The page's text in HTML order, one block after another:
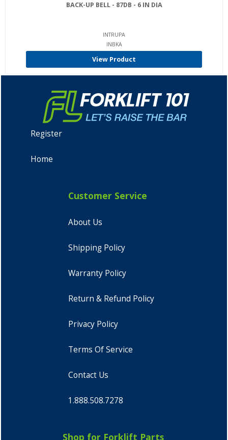
BACK-UP BELL - 87DB - 6 IN DIA
INTRUPA
INBKA
View Product
Register
Home
Customer Service
About Us
Shipping Policy
Warranty Policy
Return & Refund Policy
Privacy Policy
Terms Of Service
Contact Us
1.888.508.7278
Shop for Forklift Parts